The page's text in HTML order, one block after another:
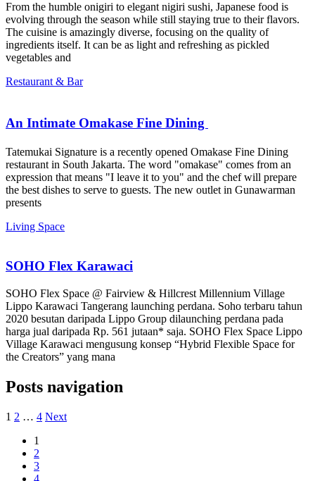
From the humble onigiri to elegant nigiri sushi, Japanese food is
evolving through the season while still staying true to their flavors.
The cuisine is amazingly diverse, focusing on the quality of
ingredients itself. It can be as light and refreshing as pickled
vegetables and
Restaurant & Bar
An Intimate Omakase Fine Dining ㅤㅤㅤㅤㅤㅤㅤㅤㅤ
Tatemukai Signature is a recently opened Omakase Fine Dining
restaurant in South Jakarta. The word "omakase" comes from an
expression that means "I leave it to you" and the chef will prepare
the best dishes to serve to guests. The new outlet in Gunawarman
presents
Living Space
SOHO Flex Karawaci
SOHO Flex Space @ Fairview & Hillcrest Millennium Village
Lippo Karawaci Tangerang launching perdana. Soho terbaru tahun
2020 besutan daripada Lippo Group dilaunching perdana pada
harga jual daripada Rp. 561 jutaan* saja. SOHO Flex Space Lippo
Village Karawaci mengusung konsep “Hybrid Flexible Space for
the Creators” yang mana
Posts navigation
1 2 … 4 Next
1
2
3
4